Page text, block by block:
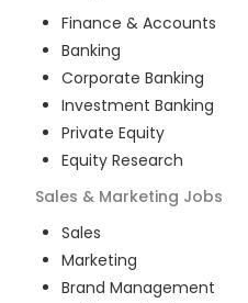
Finance & Accounts
Banking
Corporate Banking
Investment Banking
Private Equity
Equity Research
Sales & Marketing Jobs
Sales
Marketing
Brand Management